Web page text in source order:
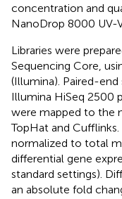
concentration and
NanoDrop 8000 UV-
Libraries were
Sequencing Core,
(Illumina). Paired-
Illumina HiSeq 2500
were mapped to the
TopHat and
normalized to total
differential gene
standard settings).
an absolute fold